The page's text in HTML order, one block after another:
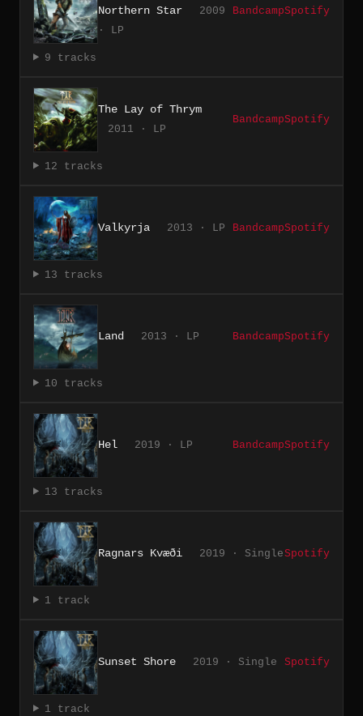
Northern Star
2009
· LP
BandcampSpotify
9 tracks
The Lay of Thrym
2011 · LP
BandcampSpotify
12 tracks
Valkyrja 2013 · LP BandcampSpotify
13 tracks
Land 2013 · LP BandcampSpotify
10 tracks
Hel 2019 · LP BandcampSpotify
13 tracks
Ragnars Kvæði 2019 · SingleSpotify
1 track
Sunset Shore 2019 · Single Spotify
1 track